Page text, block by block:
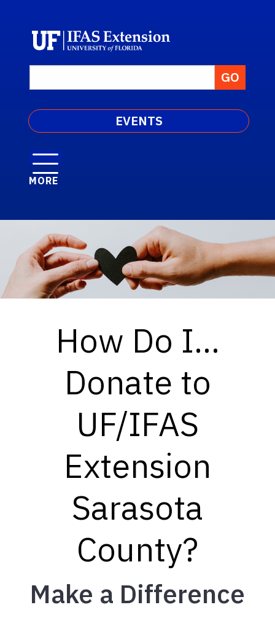
EVENTS
MORE
How Do I...
Donate to
UF/IFAS
Extension
Sarasota
County?
Make a Difference